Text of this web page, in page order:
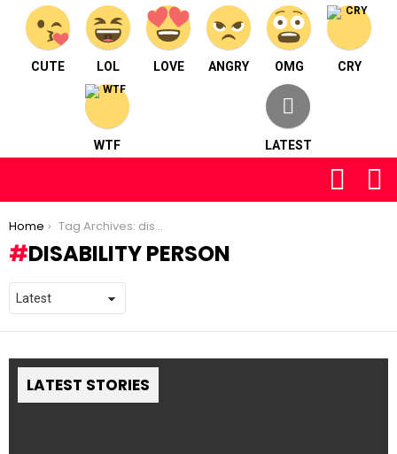
CUTE LOL LOVE ANGRY OMG CRY
WTF LATEST
FOLLOW
You are here:
Home Tag Archives: disability person
DISABILITY PERSON
LATEST STORIES